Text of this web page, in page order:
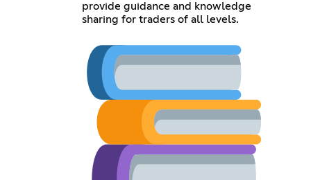
provide guidance and knowledge
sharing for traders of all levels.